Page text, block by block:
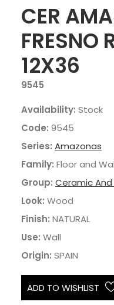
CER
FRESNO
12X36
9545
Availability: Stock
Code: 9545
Series: Amazonas
Family: Floor and
Group: Ceramic And
Look: Wood
Finish: NATURAL
Use: Wall
Origin: SPAIN
ADD TO WISHLIST